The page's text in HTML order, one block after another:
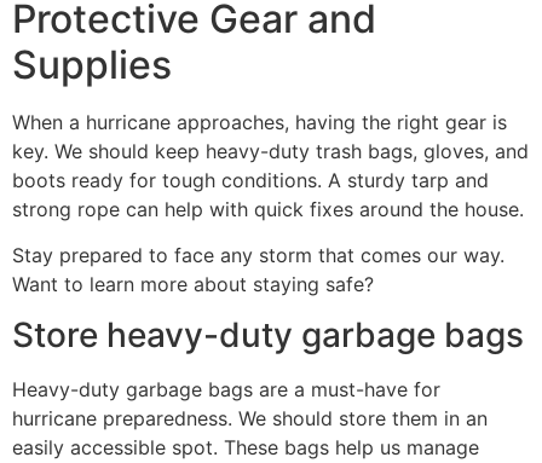
Protective Gear and
Supplies
When a hurricane approaches, having the right gear is
key. We should keep heavy-duty trash bags, gloves, and
boots ready for tough conditions. A sturdy tarp and
strong rope can help with quick fixes around the house.
Stay prepared to face any storm that comes our way.
Want to learn more about staying safe?
Store heavy-duty garbage bags
Heavy-duty garbage bags are a must-have for
hurricane preparedness. We should store them in an
easily accessible spot. These bags help us manage